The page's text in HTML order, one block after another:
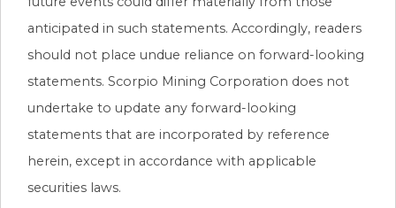
anticipated in such statements. Accordingly, readers
should not place undue reliance on forward-looking
statements. Scorpio Mining Corporation does not
undertake to update any forward-looking
statements that are incorporated by reference
herein, except in accordance with applicable
securities laws.